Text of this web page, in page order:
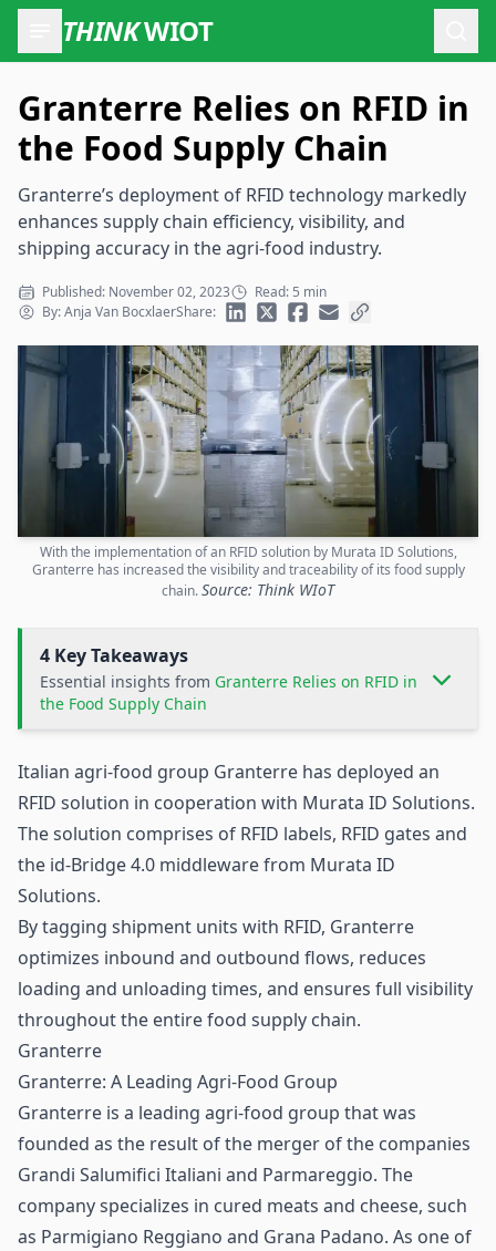
THINKWIOT
Granterre Relies on RFID in
the Food Supply Chain
Granterre’s deployment of RFID technology markedly
enhances supply chain efficiency, visibility, and
shipping accuracy in the agri-food industry.
Published: November 02, 2023
Read: 5 min
By: Anja Van BocxlaerShare:
With the implementation of an RFID solution by Murata ID Solutions,
Granterre has increased the visibility and traceability of its food supply
chain.Source: Think WIoT
4 Key Takeaways
Essential insights from Granterre Relies on RFID in
the Food Supply Chain
Italian agri-food group Granterre has deployed an
RFID solution in cooperation with Murata ID Solutions.
The solution comprises of RFID labels, RFID gates and
the id-Bridge 4.0 middleware from Murata ID
Solutions.
By tagging shipment units with RFID, Granterre
optimizes inbound and outbound flows, reduces
loading and unloading times, and ensures full visibility
throughout the entire food supply chain.
Granterre
Granterre: A Leading Agri-Food Group
Granterre is a leading agri-food group that was
founded as the result of the merger of the companies
Grandi Salumifici Italiani and Parmareggio. The
company specializes in cured meats and cheese, such
as Parmigiano Reggiano and Grana Padano. As one of